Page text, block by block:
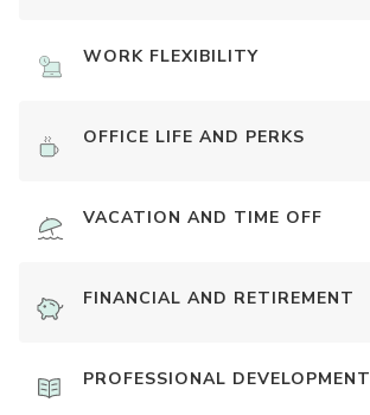
WORK FLEXIBILITY
OFFICE LIFE AND PERKS
VACATION AND TIME OFF
FINANCIAL AND RETIREMENT
PROFESSIONAL DEVELOPMENT